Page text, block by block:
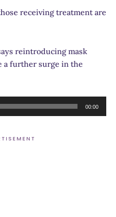
receiving treatment are
reintroducing mask
a further surge in the
00:00